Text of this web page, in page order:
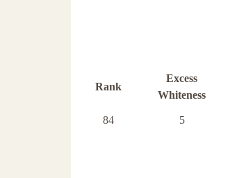
Rank
Excess
Whiteness
84 5